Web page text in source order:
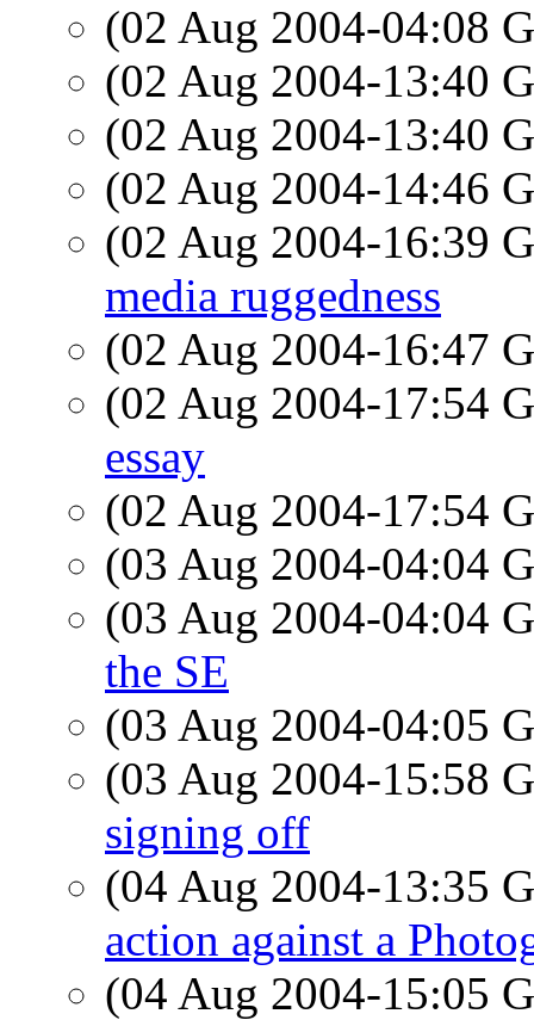
(02 Aug 2004-04:08
(02 Aug 2004-13:40
(02 Aug 2004-13:40
(02 Aug 2004-14:46
(02 Aug 2004-16:39
media ruggedness
(02 Aug 2004-16:47
(02 Aug 2004-17:54
essay
(02 Aug 2004-17:54
(03 Aug 2004-04:04
(03 Aug 2004-04:04
the SE
(03 Aug 2004-04:05
(03 Aug 2004-15:58
signing off
(04 Aug 2004-13:35
action against a
(04 Aug 2004-15:05